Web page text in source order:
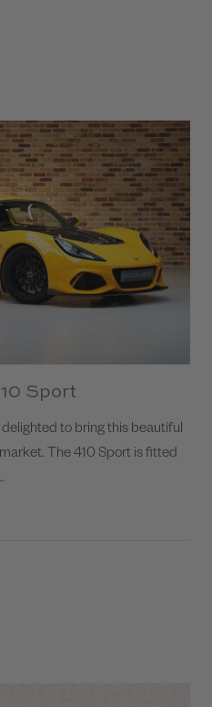
Sport
to bring this beautiful
The 410 Sport is fitted